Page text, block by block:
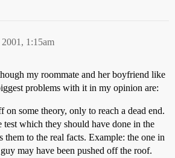
1:15am
my roommate and her boyfriend like
problems with it in my opinion are:
on some theory, only to reach a dead end.
test which they should have done in the
them to the real facts. Example: the one in
may have been pushed off the roof.